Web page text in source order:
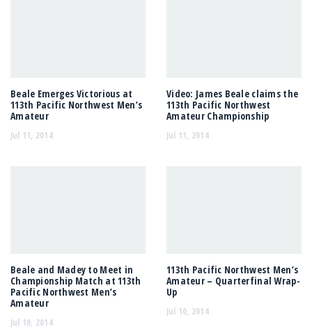
Beale Emerges Victorious at
113th Pacific Northwest Men’s
Amateur
Jul 11, 2014
Video: James Beale claims the
113th Pacific Northwest
Amateur Championship
Jul 11, 2014
Beale and Madey to Meet in
Championship Match at 113th
Pacific Northwest Men’s
Amateur
Jul 10, 2014
113th Pacific Northwest Men’s
Amateur – Quarterfinal Wrap-
Up
Jul 10, 2014